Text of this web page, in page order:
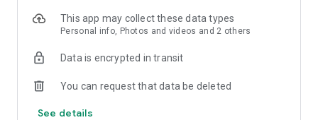
This app may collect these data types
Personal info, Photos and videos and 2 others
Data is encrypted in transit
You can request that data be deleted
See details